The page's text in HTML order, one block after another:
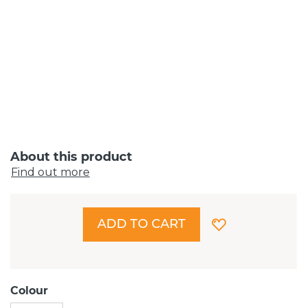
About this product
Find out more
ADD TO CART
Colour